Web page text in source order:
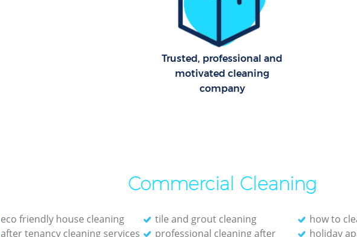
Trusted, professional and
motivated cleaning
company
Commercial Cleaning
eco friendly house cleaning tile and grout cleaning
how to
after tenancy cleaning services
professional cleaning after
holiday